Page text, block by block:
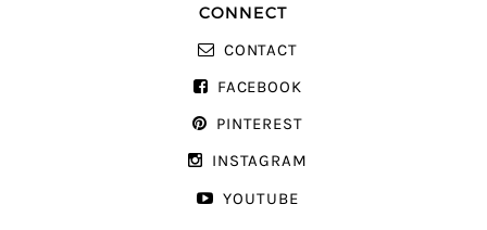
CONNECT
CONTACT
FACEBOOK
PINTEREST
INSTAGRAM
YOUTUBE